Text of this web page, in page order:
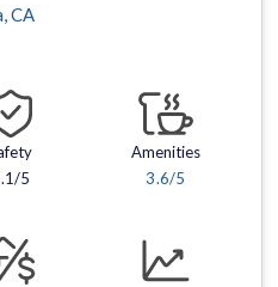
, CA
5
Amenities
3.6/5